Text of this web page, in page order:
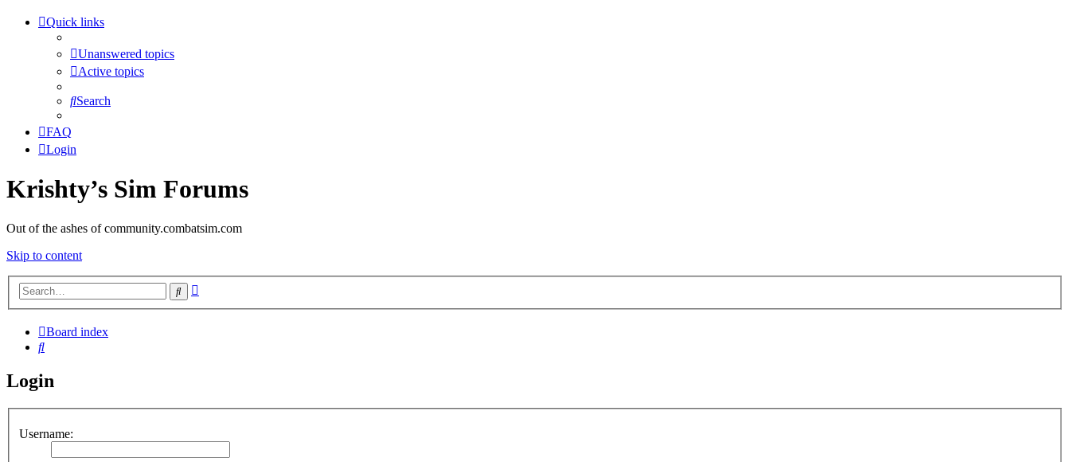
Quick links
Unanswered topics
Active topics
Search
FAQ
Login
Krishty’s Sim Forums
Out of the ashes of community.combatsim.com
Skip to content
Search
Board index
Search
Login
Username: